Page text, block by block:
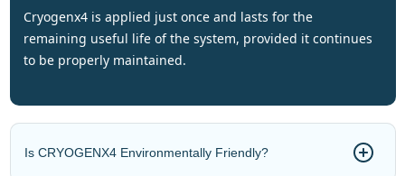
cryogenx4 is applied just once and lasts for the
remaining useful life of the system, provided it continues
to be properly maintained.
Is CRYOGENX4 Environmentally Friendly?